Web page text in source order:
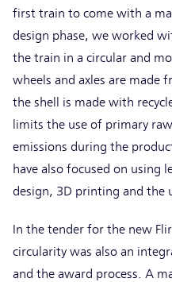
first train to come with a
design phase, we worked
the train in a circular and
wheels and axles are made
the shell is made with
limits the use of primary
emissions during the
have also focused on using
design, 3D printing and the
In the tender for the new
circularity was also an
and the award process. A